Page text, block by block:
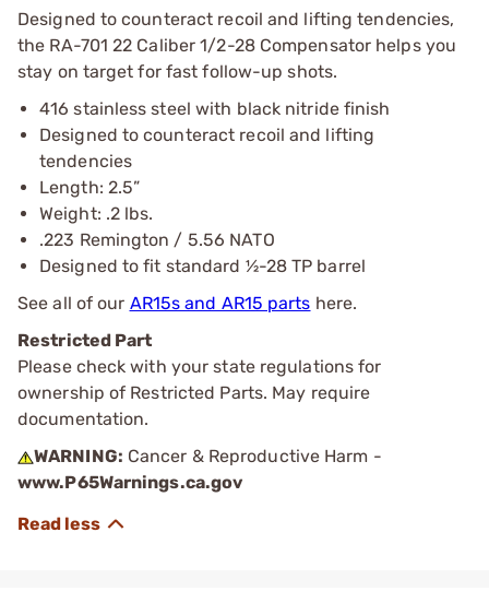
Designed to counteract recoil and lifting tendencies,
the RA-701 22 Caliber 1/2-28 Compensator helps you
stay on target for fast follow-up shots.
416 stainless steel with black nitride finish
Designed to counteract recoil and lifting
tendencies
Length: 2.5”
Weight: .2 lbs.
.223 Remington / 5.56 NATO
Designed to fit standard ½-28 TP barrel
See all of our AR15s and AR15 parts here.
Restricted Part
Please check with your state regulations for
ownership of Restricted Parts. May require
documentation.
WARNING: Cancer & Reproductive Harm -
www.P65Warnings.ca.gov